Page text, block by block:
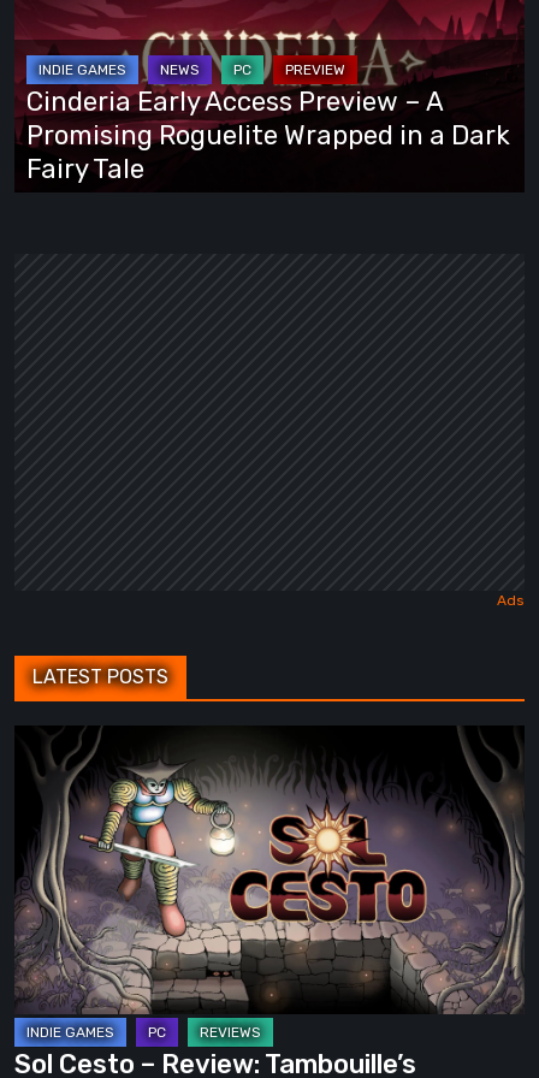
Preview
A
Promising
Roguelite
Wrapped
Cinderia Early Access Preview – A
Promising Roguelite Wrapped in a Dark
Fairy Tale
LATEST POSTS
Cesto
Review:
Tambouille’s
Roguelite
Hits
1.0
Sol Cesto – Review: Tambouille’s